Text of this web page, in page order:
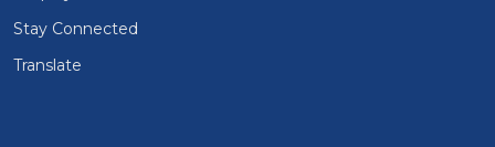
Stay Connected
Translate